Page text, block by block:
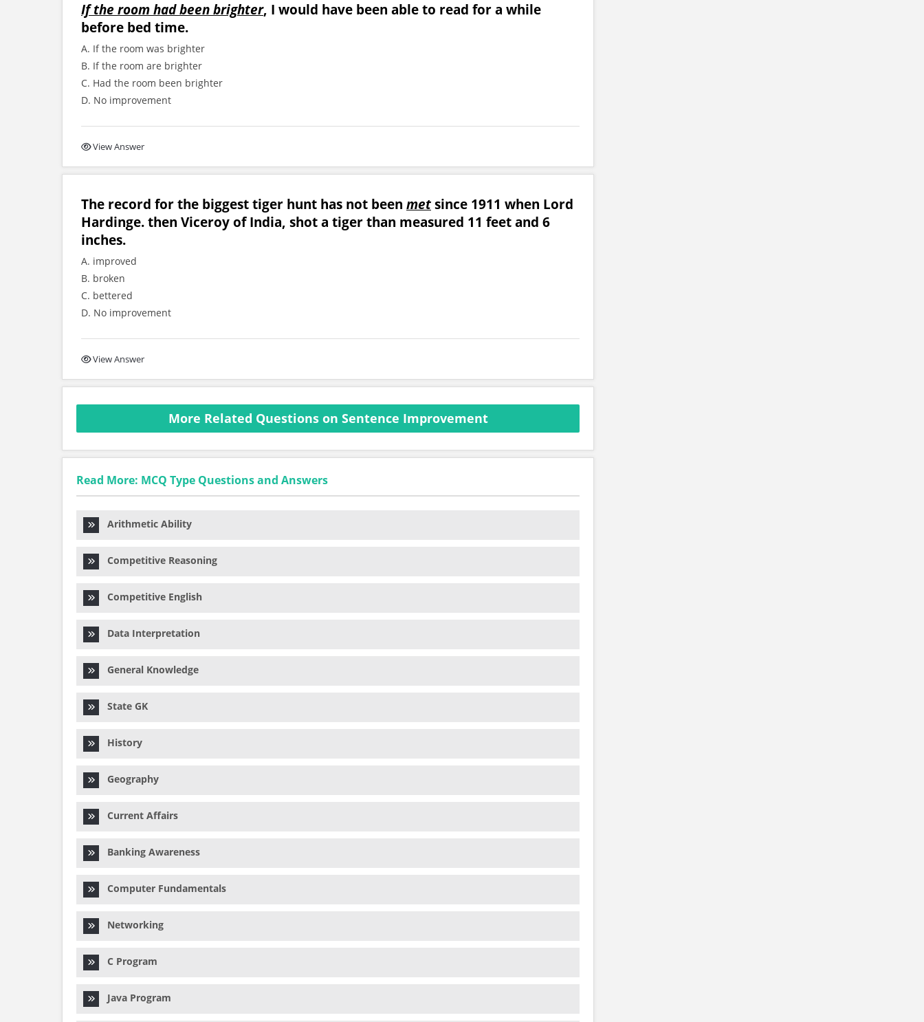
If the room had been brighter, I would have been able to read for a while
before bed time.
A. If the room was brighter
B. If the room are brighter
C. Had the room been brighter
D. No improvement
View Answer
The record for the biggest tiger hunt has not been met since 1911 when Lord
Hardinge. then Viceroy of India, shot a tiger than measured 11 feet and 6
inches.
A. improved
B. broken
C. bettered
D. No improvement
View Answer
More Related Questions on Sentence Improvement
Read More: MCQ Type Questions and Answers
Arithmetic Ability
Competitive Reasoning
Competitive English
Data Interpretation
General Knowledge
State GK
History
Geography
Current Affairs
Banking Awareness
Computer Fundamentals
Networking
C Program
Java Program